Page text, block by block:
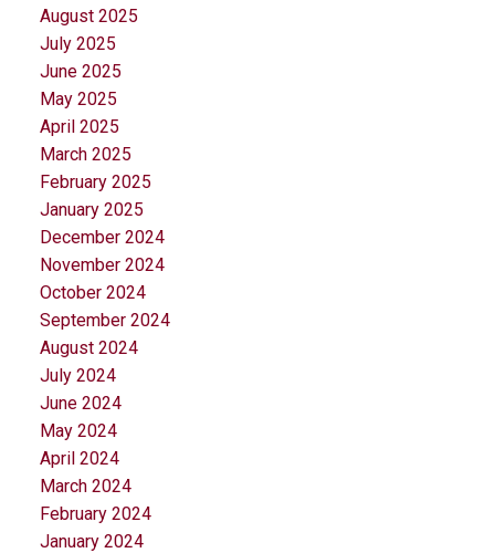
August 2025
July 2025
June 2025
May 2025
April 2025
March 2025
February 2025
January 2025
December 2024
November 2024
October 2024
September 2024
August 2024
July 2024
June 2024
May 2024
April 2024
March 2024
February 2024
January 2024